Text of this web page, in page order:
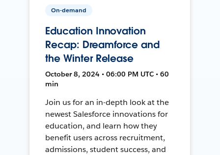
On-demand
Education Innovation
Recap: Dreamforce and
the Winter Release
October 8, 2024 • 06:00 PM UTC • 60
min
Join us for an in-depth look at the
newest Salesforce innovations for
education, and learn how they
benefit users across recruitment,
admissions, student success, and